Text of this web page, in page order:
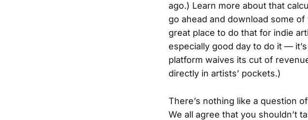
ago.) Learn more about that
go ahead and download some
great place to do that for indie
especially good day to do it — it’s
platform waives its cut of
directly in artists’ pockets.)
There’s nothing like a question of
We all agree that you shouldn’t